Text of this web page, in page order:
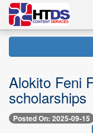
Alokito Feni
scholarships
Posted On: 2025-09-15